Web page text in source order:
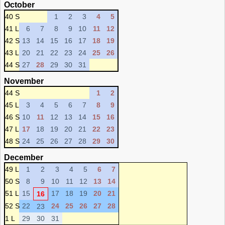
October
40 S 1 2 3 4
5
41 L
6 7 8 9 10 11
12
42 S 13 14 15 16 17 18
19
43 L
20 21 22 23 24 25
26
44 S 27 28 29 30 31
November
44 S 1
2
45 L
3 4 5 6 7 8
9
46 S 10 11 12 13 14 15
16
47 L
17 18 19 20 21 22
23
48 S 24 25 26 27 28 29 30
December
49 L 1 2 3 4 5 6
7
50 S
8 9 10 11 12 13
14
51 L
15 16 17 18 19 20
21
52 S 22 23 24 25 26 27
28
1 L
29 30 31